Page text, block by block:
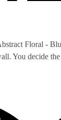
Floral -
You decide